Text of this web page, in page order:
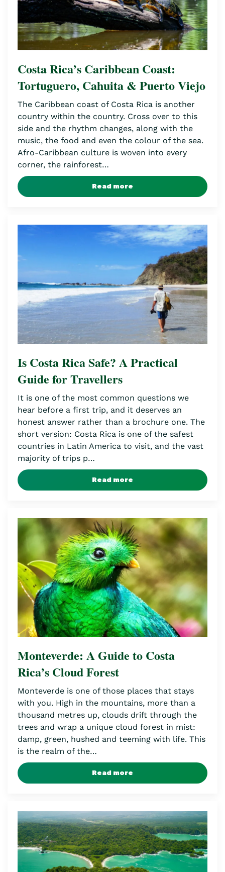
Costa Rica’s Caribbean Coast:
Tortuguero, Cahuita & Puerto Viejo
The Caribbean coast of Costa Rica is another
country within the country. Cross over to this
side and the rhythm changes, along with the
music, the food and even the colour of the sea.
Afro-Caribbean culture is woven into every
corner, the rainforest…
Read more
Is Costa Rica Safe? A Practical
Guide for Travellers
It is one of the most common questions we
hear before a first trip, and it deserves an
honest answer rather than a brochure one. The
short version: Costa Rica is one of the safest
countries in Latin America to visit, and the vast
majority of trips p…
Read more
Monteverde: A Guide to Costa
Rica’s Cloud Forest
Monteverde is one of those places that stays
with you. High in the mountains, more than a
thousand metres up, clouds drift through the
trees and wrap a unique cloud forest in mist:
damp, green, hushed and teeming with life. This
is the realm of the…
Read more